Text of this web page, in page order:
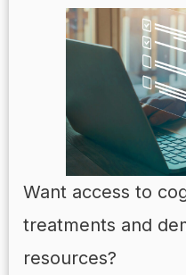
Want access to
treatments and
resources?